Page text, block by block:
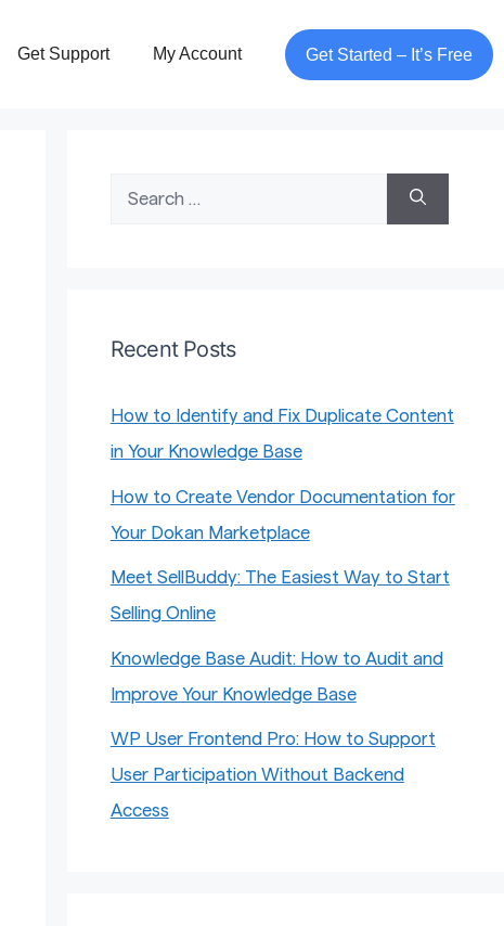
Get Support My Account Get Started – It’s Free
Recent Posts
How to Identify and Fix Duplicate Content
in Your Knowledge Base
How to Create Vendor Documentation for
Your Dokan Marketplace
Meet SellBuddy: The Easiest Way to Start
Selling Online
Knowledge Base Audit: How to Audit and
Improve Your Knowledge Base
WP User Frontend Pro: How to Support
User Participation Without Backend
Access